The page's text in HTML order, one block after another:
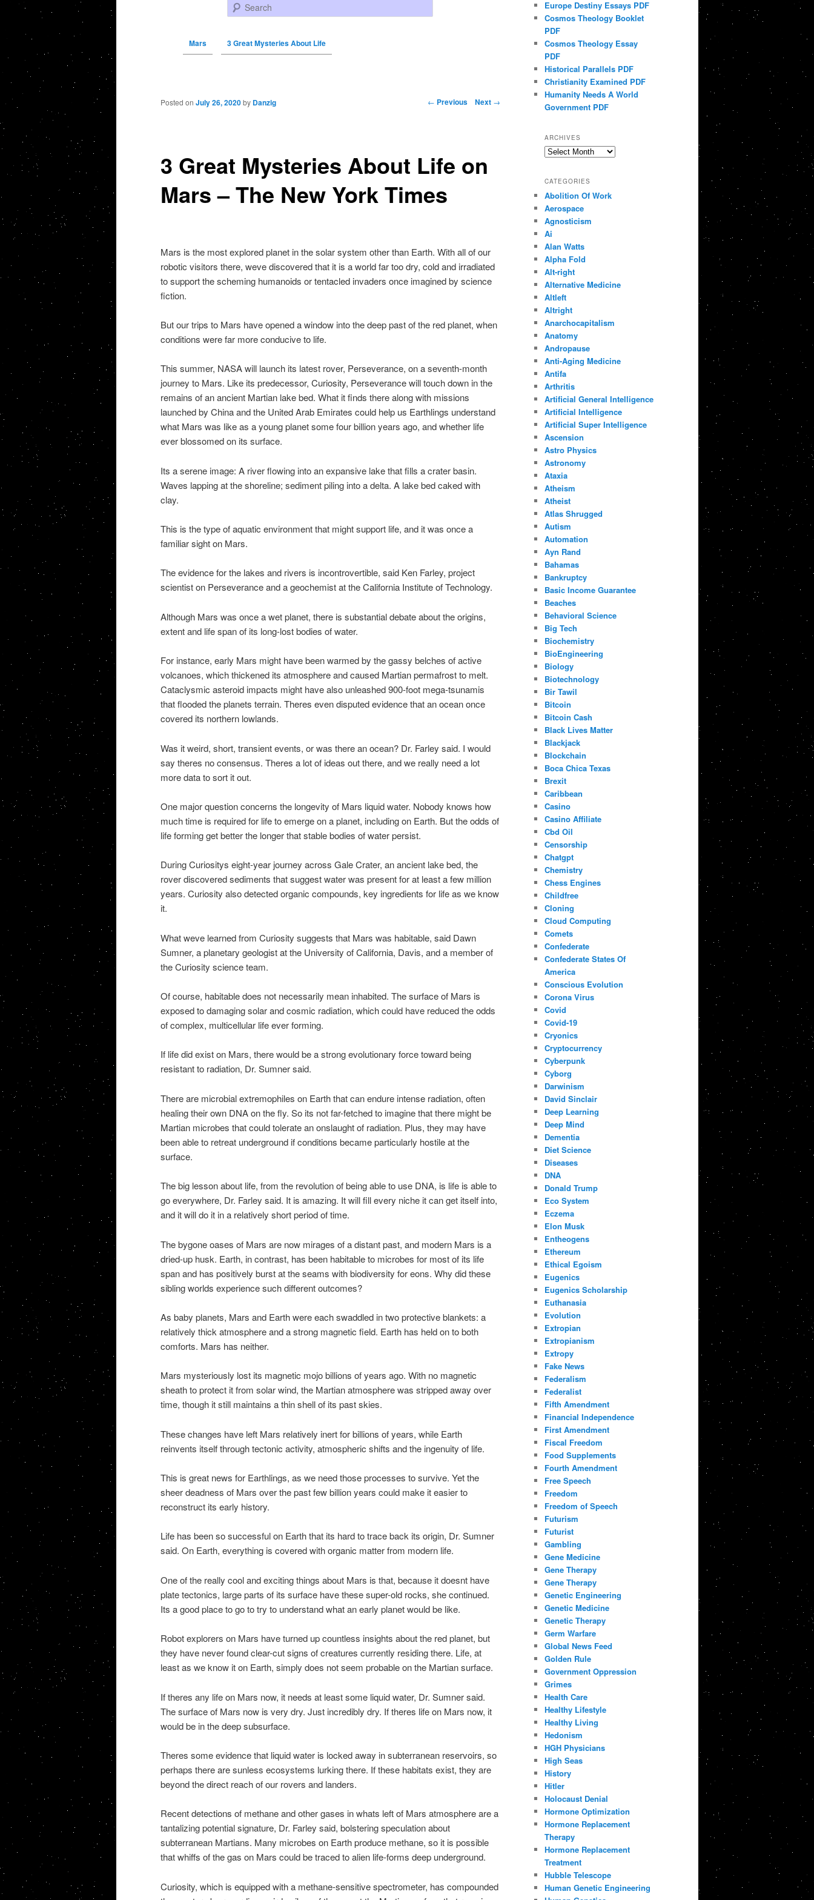
Search
Mars 3 Great Mysteries About Life
Post navigation ← Previous Next →
3 Great Mysteries About Life on
Mars – The New York Times
Posted on July 26, 2020 by Danzig
Mars is the most explored planet in the solar system other than Earth. With all of our
robotic visitors there, weve discovered that it is a world far too dry, cold and irradiated
to support the scheming humanoids or tentacled invaders once imagined by science
fiction.
But our trips to Mars have opened a window into the deep past of the red planet, when
conditions were far more conducive to life.
This summer, NASA will launch its latest rover, Perseverance, on a seventh-month
journey to Mars. Like its predecessor, Curiosity, Perseverance will touch down in the
remains of an ancient Martian lake bed. What it finds there along with missions
launched by China and the United Arab Emirates could help us Earthlings understand
what Mars was like as a young planet some four billion years ago, and whether life
ever blossomed on its surface.
Its a serene image: A river flowing into an expansive lake that fills a crater basin.
Waves lapping at the shoreline; sediment piling into a delta. A lake bed caked with
clay.
This is the type of aquatic environment that might support life, and it was once a
familiar sight on Mars.
The evidence for the lakes and rivers is incontrovertible, said Ken Farley, project
scientist on Perseverance and a geochemist at the California Institute of Technology.
Although Mars was once a wet planet, there is substantial debate about the origins,
extent and life span of its long-lost bodies of water.
For instance, early Mars might have been warmed by the gassy belches of active
volcanoes, which thickened its atmosphere and caused Martian permafrost to melt.
Cataclysmic asteroid impacts might have also unleashed 900-foot mega-tsunamis
that flooded the planets terrain. Theres even disputed evidence that an ocean once
covered its northern lowlands.
Was it weird, short, transient events, or was there an ocean? Dr. Farley said. I would
say theres no consensus. Theres a lot of ideas out there, and we really need a lot
more data to sort it out.
One major question concerns the longevity of Mars liquid water. Nobody knows how
much time is required for life to emerge on a planet, including on Earth. But the odds of
life forming get better the longer that stable bodies of water persist.
During Curiositys eight-year journey across Gale Crater, an ancient lake bed, the
rover discovered sediments that suggest water was present for at least a few million
years. Curiosity also detected organic compounds, key ingredients for life as we know
it.
What weve learned from Curiosity suggests that Mars was habitable, said Dawn
Sumner, a planetary geologist at the University of California, Davis, and a member of
the Curiosity science team.
Of course, habitable does not necessarily mean inhabited. The surface of Mars is
exposed to damaging solar and cosmic radiation, which could have reduced the odds
of complex, multicellular life ever forming.
If life did exist on Mars, there would be a strong evolutionary force toward being
resistant to radiation, Dr. Sumner said.
There are microbial extremophiles on Earth that can endure intense radiation, often
healing their own DNA on the fly. So its not far-fetched to imagine that there might be
Martian microbes that could tolerate an onslaught of radiation. Plus, they may have
been able to retreat underground if conditions became particularly hostile at the
surface.
The big lesson about life, from the revolution of being able to use DNA, is life is able to
go everywhere, Dr. Farley said. It is amazing. It will fill every niche it can get itself into,
and it will do it in a relatively short period of time.
The bygone oases of Mars are now mirages of a distant past, and modern Mars is a
dried-up husk. Earth, in contrast, has been habitable to microbes for most of its life
span and has positively burst at the seams with biodiversity for eons. Why did these
sibling worlds experience such different outcomes?
As baby planets, Mars and Earth were each swaddled in two protective blankets: a
relatively thick atmosphere and a strong magnetic field. Earth has held on to both
comforts. Mars has neither.
Mars mysteriously lost its magnetic mojo billions of years ago. With no magnetic
sheath to protect it from solar wind, the Martian atmosphere was stripped away over
time, though it still maintains a thin shell of its past skies.
These changes have left Mars relatively inert for billions of years, while Earth
reinvents itself through tectonic activity, atmospheric shifts and the ingenuity of life.
This is great news for Earthlings, as we need those processes to survive. Yet the
sheer deadness of Mars over the past few billion years could make it easier to
reconstruct its early history.
Life has been so successful on Earth that its hard to trace back its origin, Dr. Sumner
said. On Earth, everything is covered with organic matter from modern life.
One of the really cool and exciting things about Mars is that, because it doesnt have
plate tectonics, large parts of its surface have these super-old rocks, she continued.
Its a good place to go to try to understand what an early planet would be like.
Robot explorers on Mars have turned up countless insights about the red planet, but
they have never found clear-cut signs of creatures currently residing there. Life, at
least as we know it on Earth, simply does not seem probable on the Martian surface.
If theres any life on Mars now, it needs at least some liquid water, Dr. Sumner said.
The surface of Mars now is very dry. Just incredibly dry. If theres life on Mars now, it
would be in the deep subsurface.
Theres some evidence that liquid water is locked away in subterranean reservoirs, so
perhaps there are sunless ecosystems lurking there. If these habitats exist, they are
beyond the direct reach of our rovers and landers.
Recent detections of methane and other gases in whats left of Mars atmosphere are a
tantalizing potential signature, Dr. Farley said, bolstering speculation about
subterranean Martians. Many microbes on Earth produce methane, so it is possible
that whiffs of the gas on Mars could be traced to alien life-forms deep underground.
Curiosity, which is equipped with a methane-sensitive spectrometer, has compounded
Europe Destiny Essays PDF
Cosmos Theology Booklet
PDF
Cosmos Theology Essay
PDF
Historical Parallels PDF
Christianity Examined PDF
Humanity Needs A World
Government PDF
ARCHIVES
Archives
CATEGORIES
Abolition Of Work
Aerospace
Agnosticism
Ai
Alan Watts
Alpha Fold
Alt-right
Alternative Medicine
Altleft
Altright
Anarchocapitalism
Anatomy
Andropause
Anti-Aging Medicine
Antifa
Arthritis
Artificial General Intelligence
Artificial Intelligence
Artificial Super Intelligence
Ascension
Astro Physics
Astronomy
Ataxia
Atheism
Atheist
Atlas Shrugged
Autism
Automation
Ayn Rand
Bahamas
Bankruptcy
Basic Income Guarantee
Beaches
Behavioral Science
Big Tech
Biochemistry
BioEngineering
Biology
Biotechnology
Bir Tawil
Bitcoin
Bitcoin Cash
Black Lives Matter
Blackjack
Blockchain
Boca Chica Texas
Brexit
Caribbean
Casino
Casino Affiliate
Cbd Oil
Censorship
Chatgpt
Chemistry
Chess Engines
Childfree
Cloning
Cloud Computing
Comets
Confederate
Confederate States Of
America
Conscious Evolution
Corona Virus
Covid
Covid-19
Cryonics
Cryptocurrency
Cyberpunk
Cyborg
Darwinism
David Sinclair
Deep Learning
Deep Mind
Dementia
Diet Science
Diseases
DNA
Donald Trump
Eco System
Eczema
Elon Musk
Entheogens
Ethereum
Ethical Egoism
Eugenics
Eugenics Scholarship
Euthanasia
Evolution
Extropian
Extropianism
Extropy
Fake News
Federalism
Federalist
Fifth Amendment
Financial Independence
First Amendment
Fiscal Freedom
Food Supplements
Fourth Amendment
Free Speech
Freedom
Freedom of Speech
Futurism
Futurist
Gambling
Gene Medicine
Gene Therapy
Gene Therapy
Genetic Engineering
Genetic Medicine
Genetic Therapy
Germ Warfare
Global News Feed
Golden Rule
Government Oppression
Grimes
Health Care
Healthy Lifestyle
Healthy Living
Hedonism
HGH Physicians
High Seas
History
Hitler
Holocaust Denial
Hormone Optimization
Hormone Replacement
Therapy
Hormone Replacement
Treatment
Hubble Telescope
Human Genetic Engineering